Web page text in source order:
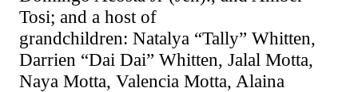
Tosi; and a host of
grandchildren: Natalya “Tally” Whitten,
Darrien “Dai Dai” Whitten, Jalal Motta,
Naya Motta, Valencia Motta, Alaina